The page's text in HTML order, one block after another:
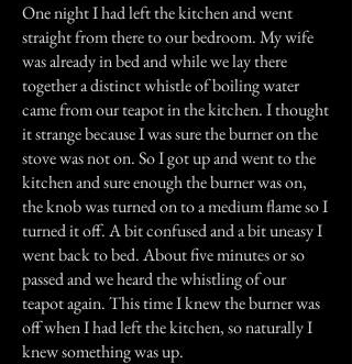
One night I had left the kitchen and went
straight from there to our bedroom. My wife
was already in bed and while we lay there
together a distinct whistle of boiling water
came from our teapot in the kitchen. I thought
it strange because I was sure the burner on the
stove was not on. So I got up and went to the
kitchen and sure enough the burner was on,
the knob was turned on to a medium flame so I
turned it off. A bit confused and a bit uneasy I
went back to bed. About five minutes or so
passed and we heard the whistling of our
teapot again. This time I knew the burner was
off when I had left the kitchen, so naturally I
knew something was up.